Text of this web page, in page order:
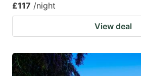
£117 /night
View deal